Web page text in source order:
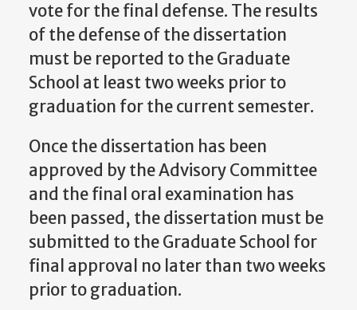
vote for the final defense. The results
of the defense of the dissertation
must be reported to the Graduate
School at least two weeks prior to
graduation for the current semester.
Once the dissertation has been
approved by the Advisory Committee
and the final oral examination has
been passed, the dissertation must be
submitted to the Graduate School for
final approval no later than two weeks
prior to graduation.